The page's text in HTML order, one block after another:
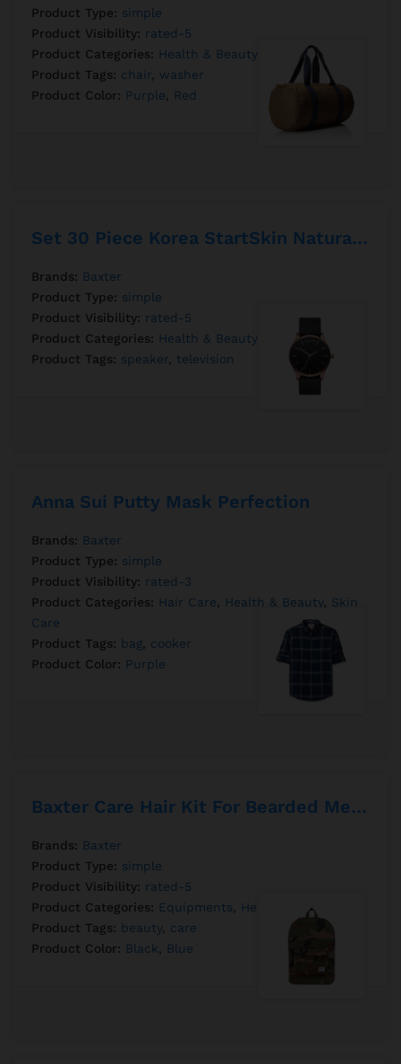
Product Type: simple
Product Visibility: rated-5
Product Categories: Health & Beauty,
Perfumer
Product Tags: chair
washer
Product Color: Purple Red
Set 30 Piece Korea StartSkin Natural Mask
Brands: Baxter
Product Type: simple
Product Visibility: rated-5
Product Categories: Health & Beauty,
Perfumer
Product Tags: speaker television
Anna Sui Putty Mask Perfection
Brands: Baxter
Product Type: simple
Product Visibility: rated-3
Product Categories: Hair Care Health & Beauty, Skin
Care
Product Tags: bag
cooker
Product Color: Purple
Baxter Care Hair Kit For Bearded Mens
Brands: Baxter
Product Type: simple
Product Visibility: rated-5
Product Categories: Equipments
Health & Beauty
Product Tags: beauty, care
Product Color: Black Blue